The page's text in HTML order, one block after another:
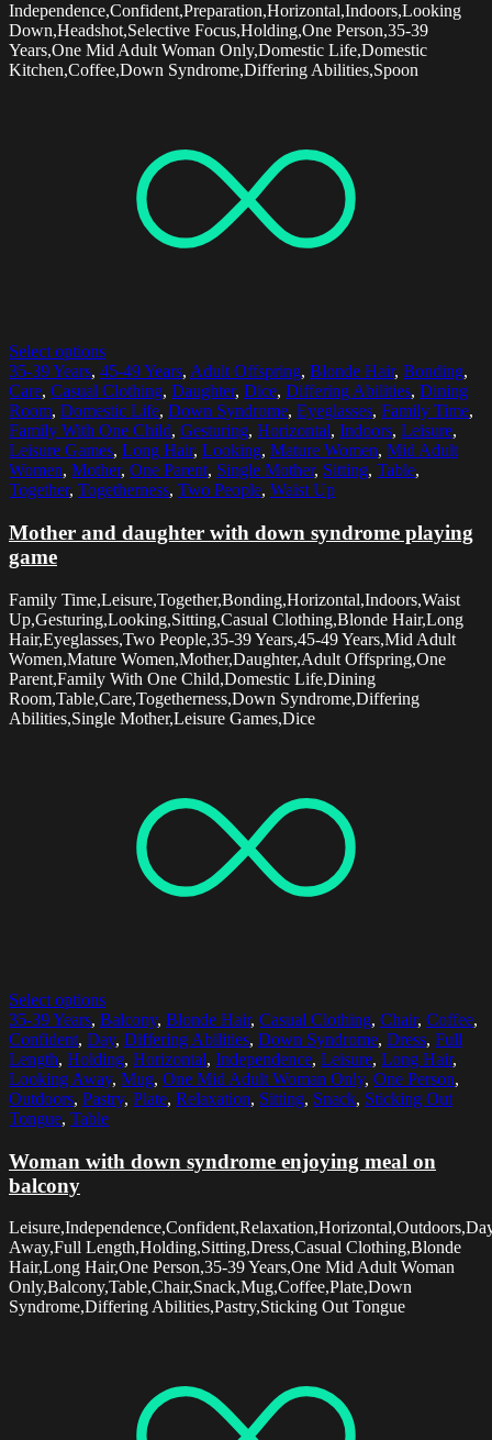
Independence,Confident,Preparation,Horizontal,Indoors,Looking
Down,Headshot,Selective Focus,Holding,One Person,35-39
Years,One Mid Adult Woman Only,Domestic Life,Domestic
Kitchen,Coffee,Down Syndrome,Differing Abilities,Spoon
Select options
35-39 Years, 45-49 Years, Adult Offspring, Blonde Hair, Bonding,
Care, Casual Clothing, Daughter, Dice, Differing Abilities, Dining
Room, Domestic Life, Down Syndrome, Eyeglasses, Family Time,
Family With One Child, Gesturing, Horizontal, Indoors, Leisure,
Leisure Games, Long Hair, Looking, Mature Women, Mid Adult
Women, Mother, One Parent, Single Mother, Sitting, Table,
Together, Togetherness, Two People, Waist Up
Mother and daughter with down syndrome playing
game
Family Time,Leisure,Together,Bonding,Horizontal,Indoors,Waist
Up,Gesturing,Looking,Sitting,Casual Clothing,Blonde Hair,Long
Hair,Eyeglasses,Two People,35-39 Years,45-49 Years,Mid Adult
Women,Mature Women,Mother,Daughter,Adult Offspring,One
Parent,Family With One Child,Domestic Life,Dining
Room,Table,Care,Togetherness,Down Syndrome,Differing
Abilities,Single Mother,Leisure Games,Dice
Select options
35-39 Years, Balcony, Blonde Hair, Casual Clothing, Chair, Coffee,
Confident, Day, Differing Abilities, Down Syndrome, Dress, Full
Length, Holding, Horizontal, Independence, Leisure, Long Hair,
Looking Away, Mug, One Mid Adult Woman Only, One Person,
Outdoors, Pastry, Plate, Relaxation, Sitting, Snack, Sticking Out
Tongue, Table
Woman with down syndrome enjoying meal on
balcony
Away,Full Length,Holding,Sitting,Dress,Casual Clothing,Blonde
Hair,Long Hair,One Person,35-39 Years,One Mid Adult Woman
Only,Balcony,Table,Chair,Snack,Mug,Coffee,Plate,Down
Syndrome,Differing Abilities,Pastry,Sticking Out Tongue